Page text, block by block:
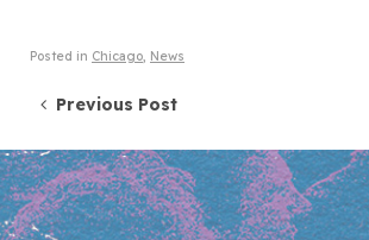
Posted in Chicago News
Post navigation
Previous Post